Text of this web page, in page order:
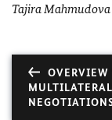
Tajira Mahmudova